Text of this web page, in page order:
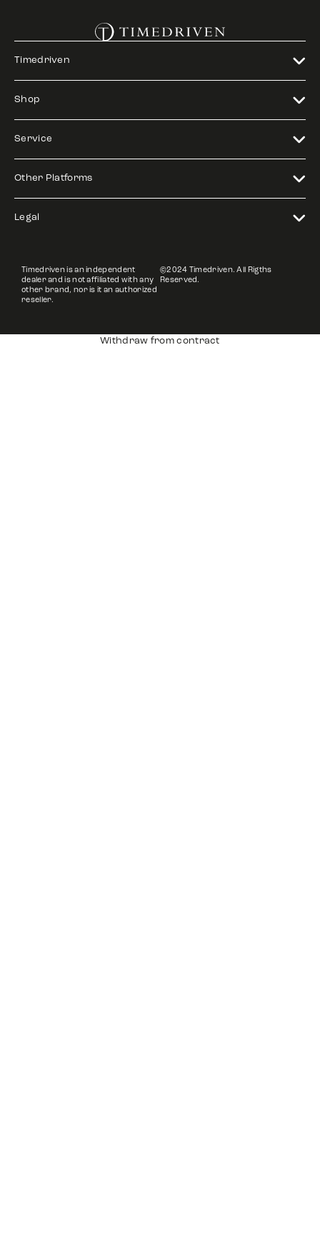
Timedriven
Shop
Service
Other Platforms
Legal
Timedriven is an independent
dealer and is not affiliated with any
other brand, nor is it an authorized
reseller.
©2024 Timedriven. All Rigths
Reserved.
Withdraw from contract